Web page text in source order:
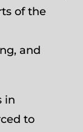
of the
and
in
to